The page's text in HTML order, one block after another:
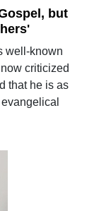
but
well-known
criticized
that he is as